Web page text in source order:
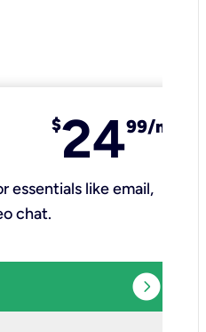
$2499/mo
essentials like email,
chat.​
expand_circle_right